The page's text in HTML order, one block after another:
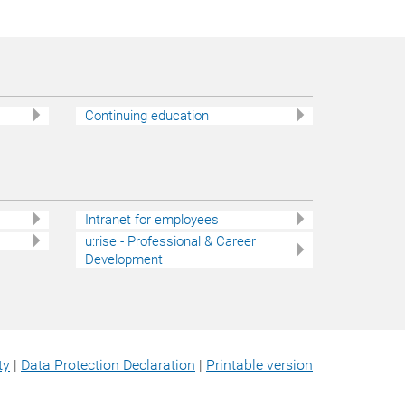
Continuing education
Intranet for employees
u:rise - Professional & Career
Development
| Data Protection Declaration | Printable version